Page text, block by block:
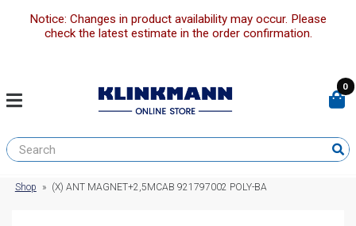
Notice: Changes in product availability may occur. Please
check the latest estimate in the order confirmation.
0
Shop » (X) ANT MAGNET+2,5MCAB 921797002 POLY-BA